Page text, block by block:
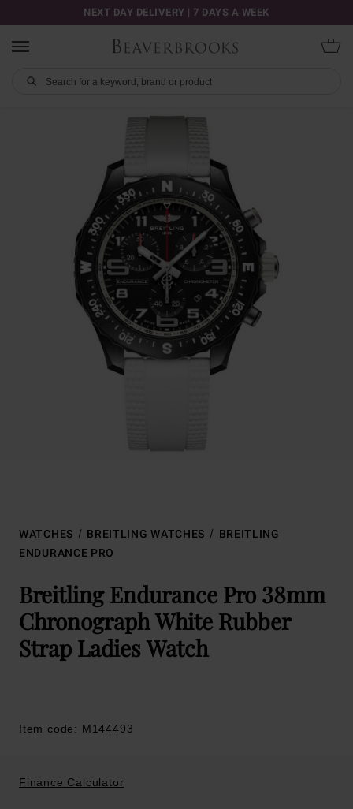
NEXT DAY DELIVERY | 7 DAYS A WEEK
WATCHES BREITLING WATCHES
BREITLING
ENDURANCE PRO
Breitling Endurance Pro 38mm
Chronograph White Rubber
Strap Ladies Watch
Item code: M144493
Finance Calculator